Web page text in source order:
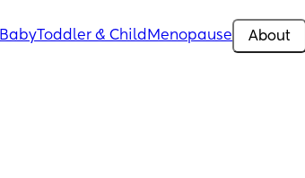
BabyToddler & Child Menopause About